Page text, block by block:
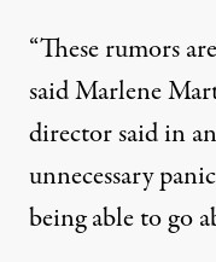
“These rumors
said Marlene
director said in
unnecessary
being able to go